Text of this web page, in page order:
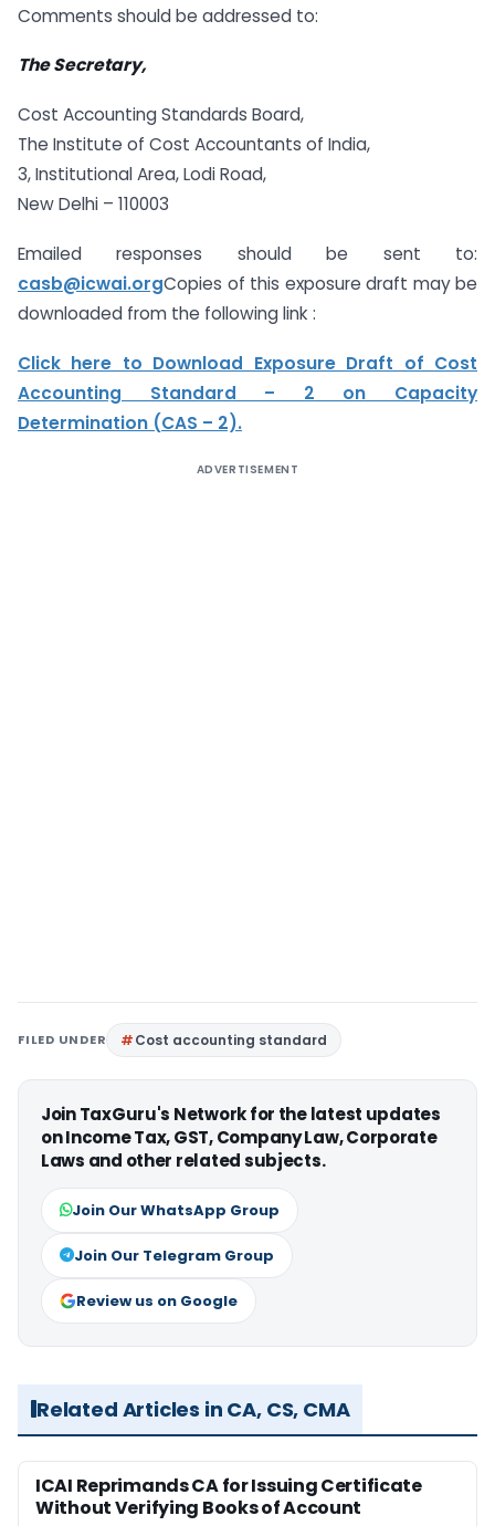
Comments should be addressed to:
The Secretary,
Cost Accounting Standards Board,
The Institute of Cost Accountants of India,
3, Institutional Area, Lodi Road,
New Delhi – 110003
Emailed responses should be sent to:
casb@icwai.orgCopies of this exposure draft may be
downloaded from the following link :
Click here to Download Exposure Draft of Cost
Accounting Standard – 2 on Capacity
Determination (CAS – 2).
ADVERTISEMENT
FILED UNDER Cost accounting standard
Join TaxGuru's Network for the latest updates
on Income Tax, GST, Company Law, Corporate
Laws and other related subjects.
Join Our WhatsApp Group
Join Our Telegram Group
Review us on Google
Related Articles in CA, CS, CMA
ICAI Reprimands CA for Issuing Certificate
Without Verifying Books of Account